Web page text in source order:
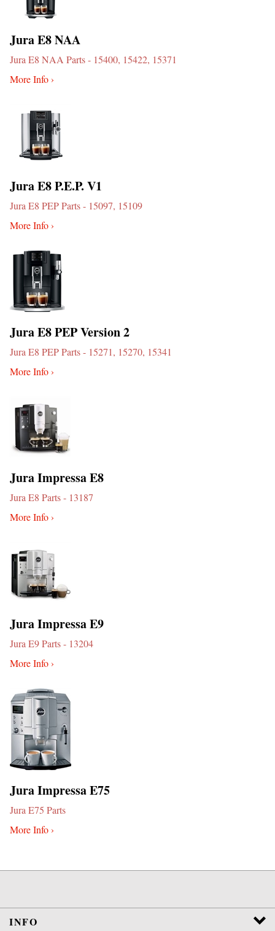
Jura E8 NAA
Jura E8 NAA Parts - 15400, 15422, 15371
More Info ›
Jura E8 P.E.P. V1
Jura E8 PEP Parts - 15097, 15109
More Info ›
Jura E8 PEP Version 2
Jura E8 PEP Parts - 15271, 15270, 15341
More Info ›
Jura Impressa E8
Jura E8 Parts - 13187
More Info ›
Jura Impressa E9
Jura E9 Parts - 13204
More Info ›
Jura Impressa E75
Jura E75 Parts
More Info ›
INFO